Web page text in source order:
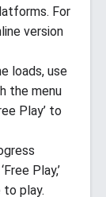
For
version
loads, use
the menu
Play’ to
Play,’
to play.